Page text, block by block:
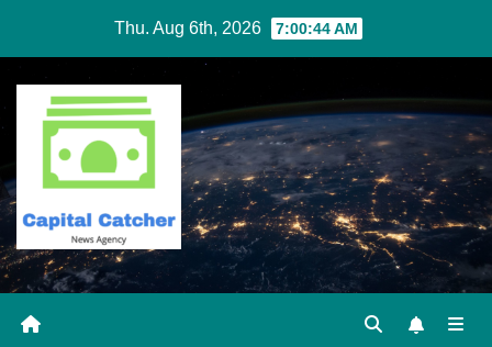
content
Thu. Aug 6th, 2026 7:00:44 AM